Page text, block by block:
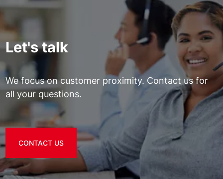
Let's talk
We focus on customer proximity. Contact us for
all your questions.
CONTACT US